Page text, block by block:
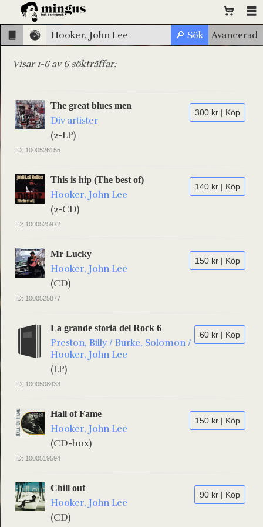
Visar 1-6 av 6 sökträffar:
300 kr | Köp
The great blues men
Div artister
(2-LP)
ID: 1000526155
140 kr | Köp
This is hip (The best of)
Hooker, John Lee
(2-CD)
ID: 1000525972
150 kr | Köp
Mr Lucky
Hooker, John Lee
(CD)
ID: 1000525877
60 kr | Köp
La grande storia del Rock 6
Preston, Billy / Burke, Solomon /
Hooker, John Lee
(LP)
ID: 1000508433
150 kr | Köp
Hall of Fame
Hooker, John Lee
(CD-box)
ID: 1000519594
90 kr | Köp
Chill out
Hooker, John Lee
(CD)